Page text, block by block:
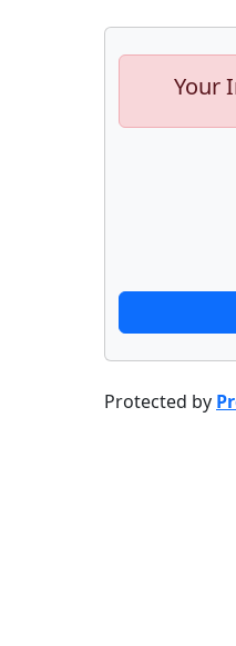
Your
Protected by